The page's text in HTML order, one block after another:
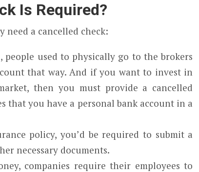
Is Required?
need a cancelled check:
used to physically go to the brokers
that way. And if you want to invest in
then you must provide a cancelled
that you have a personal bank account in a
policy, you’d be required to submit a
necessary documents.
companies require their employees to